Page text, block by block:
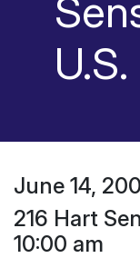
U.S.
June 14,
216 Hart
10:00 am